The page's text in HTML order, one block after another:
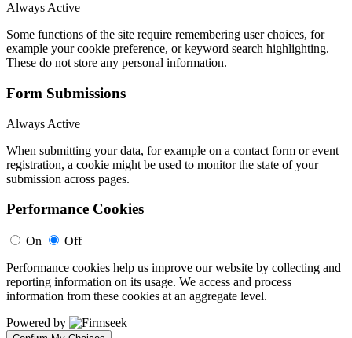
Always Active
Some functions of the site require remembering user choices, for
example your cookie preference, or keyword search highlighting.
These do not store any personal information.
Form Submissions
Always Active
When submitting your data, for example on a contact form or event
registration, a cookie might be used to monitor the state of your
submission across pages.
Performance Cookies
On
Off
Performance cookies help us improve our website by collecting and
reporting information on its usage. We access and process
information from these cookies at an aggregate level.
Powered by